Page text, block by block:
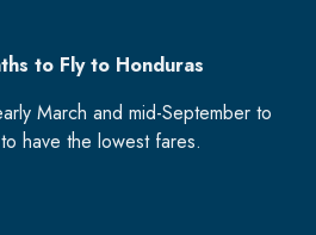
to Fly to Honduras
March and mid-September to
have the lowest fares.